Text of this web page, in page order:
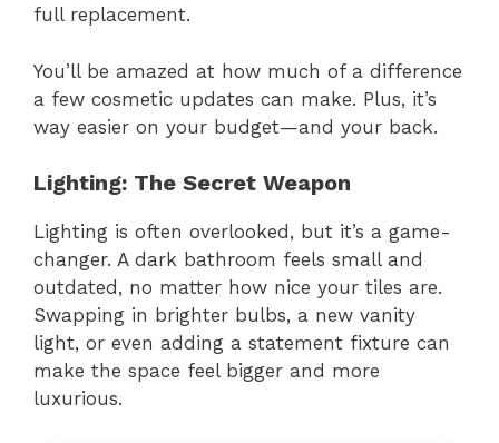
full replacement.
You’ll be amazed at how much of a difference
a few cosmetic updates can make. Plus, it’s
way easier on your budget—and your back.
Lighting: The Secret Weapon
Lighting is often overlooked, but it’s a game-
changer. A dark bathroom feels small and
outdated, no matter how nice your tiles are.
Swapping in brighter bulbs, a new vanity
light, or even adding a statement fixture can
make the space feel bigger and more
luxurious.